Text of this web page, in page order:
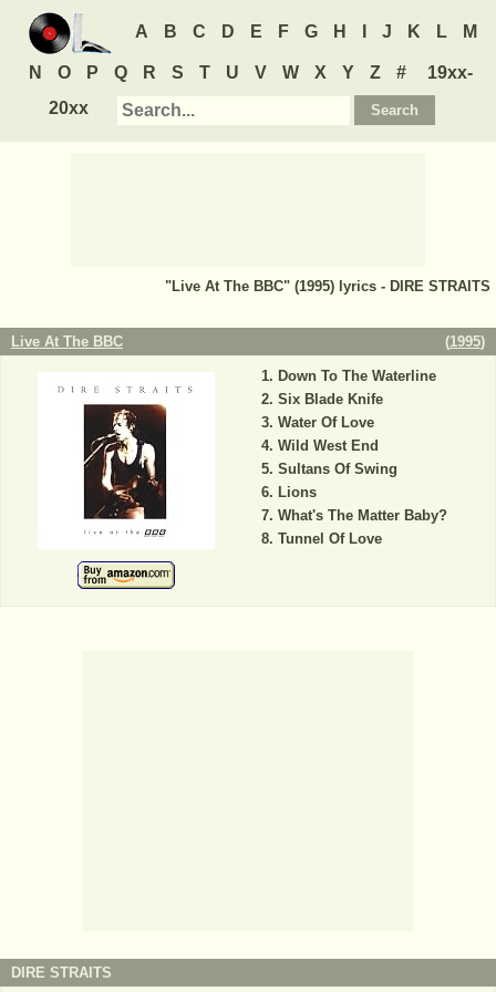
A B C D E F G H J K L M
N O P Q R S T U V W X Y Z #
19xx-
20xx
"Live At The BBC" (1995) lyrics - DIRE STRAITS
Live At The BBC (1995)
Down To The Waterline
Six Blade Knife
Water Of Love
Wild West End
Sultans Of Swing
Lions
What's The Matter Baby?
Tunnel Of Love
DIRE STRAITS